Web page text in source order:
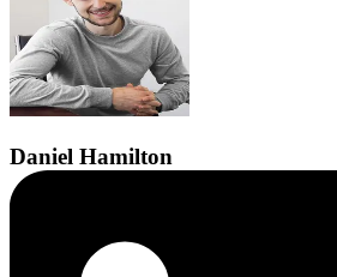
Daniel Hamilton